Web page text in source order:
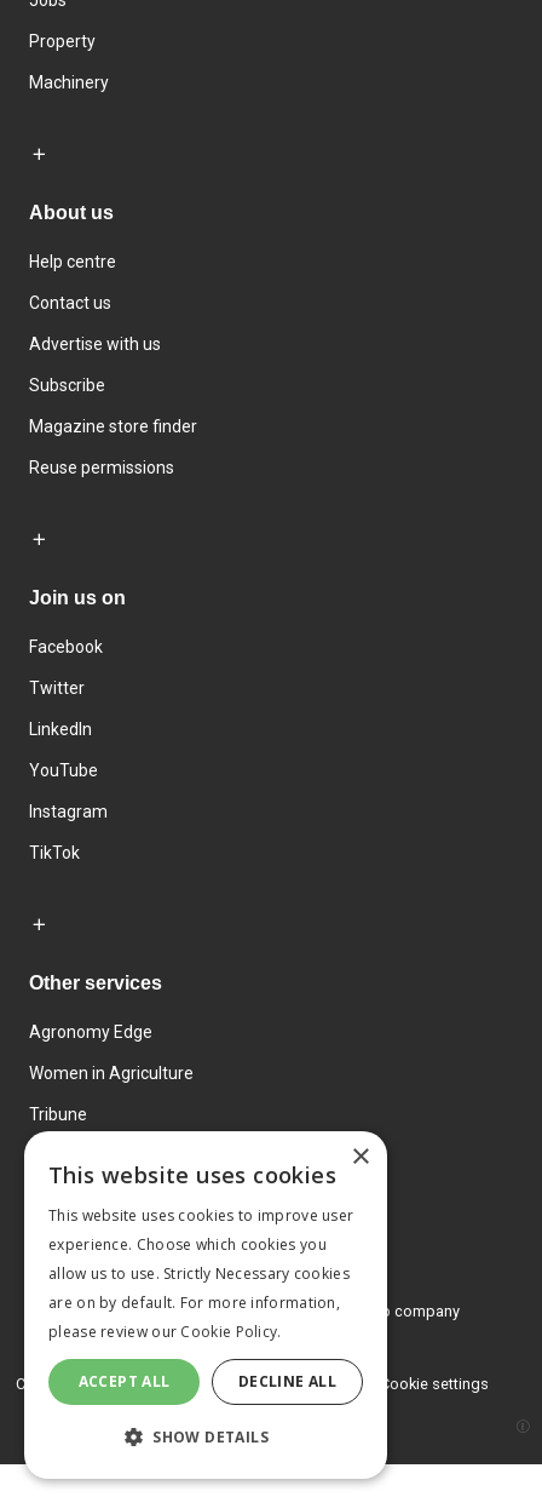
Property
Machinery
About us
Help centre
Contact us
Advertise with us
Subscribe
Magazine store finder
Reuse permissions
Join us on
Facebook
Twitter
LinkedIn
YouTube
Instagram
TikTok
Other services
Agronomy Edge
Women in Agriculture
Tribune
© 2026 MA Agriculture Ltd, aMark Allen Group company
Privacy Policy
Cookies Policy Terms and conditions Cookie settings
×
This website uses cookies
This website uses cookies to improve user
experience. Choose which cookies you
allow us to use. Strictly Necessary cookies
are on by default. For more information,
please review our Cookie Policy.
ACCEPT ALL DECLINE ALL
SHOW DETAILS